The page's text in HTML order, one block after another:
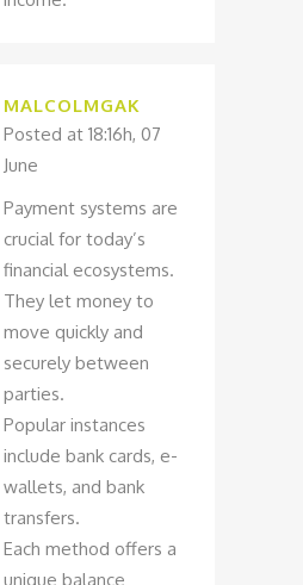
MALCOLMGAK
Posted at 18:16h, 07
June
Payment systems are
crucial for today’s
financial ecosystems.
They let money to
move quickly and
securely between
parties.
Popular instances
include bank cards, e-
wallets, and bank
transfers.
Each method offers a
unique balance